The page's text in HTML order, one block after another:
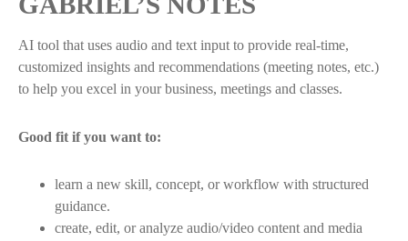
AI tool that uses audio and text input to provide real-time,
customized insights and recommendations (meeting notes, etc.)
to help you excel in your business, meetings and classes.
Good fit if you want to:
learn a new skill, concept, or workflow with structured
guidance.
create, edit, or analyze audio/video content and media